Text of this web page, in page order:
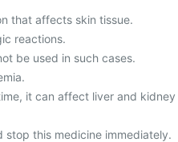
that affects skin tissue.
reactions.
be used in such cases.
it can affect liver and kidney
stop this medicine immediately.